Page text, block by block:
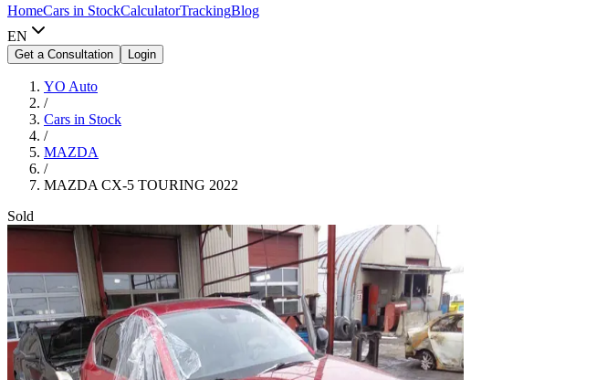
HomeCars in StockCalculatorTrackingBlog
EN
Get a Consultation Login
YO Auto
/
Cars in Stock
/
MAZDA
/
MAZDA CX-5 TOURING 2022
Sold